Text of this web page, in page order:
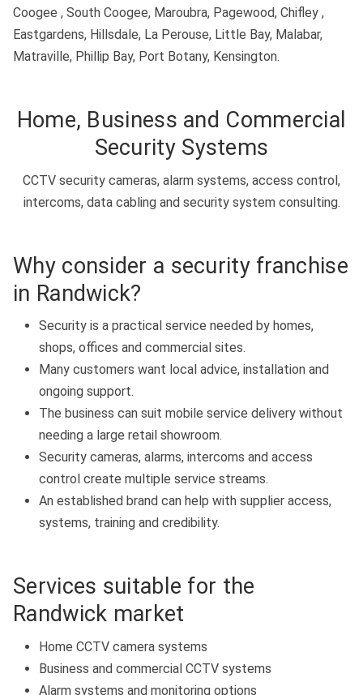
Coogee , South Coogee, Maroubra, Pagewood, Chifley ,
Eastgardens, Hillsdale, La Perouse, Little Bay, Malabar,
Matraville, Phillip Bay, Port Botany, Kensington.
Home, Business and Commercial
Security Systems
CCTV security cameras, alarm systems, access control,
intercoms, data cabling and security system consulting.
Why consider a security franchise
in Randwick?
Security is a practical service needed by homes,
shops, offices and commercial sites.
Many customers want local advice, installation and
ongoing support.
The business can suit mobile service delivery without
needing a large retail showroom.
Security cameras, alarms, intercoms and access
control create multiple service streams.
An established brand can help with supplier access,
systems, training and credibility.
Services suitable for the
Randwick market
Home CCTV camera systems
Business and commercial CCTV systems
Alarm systems and monitoring options